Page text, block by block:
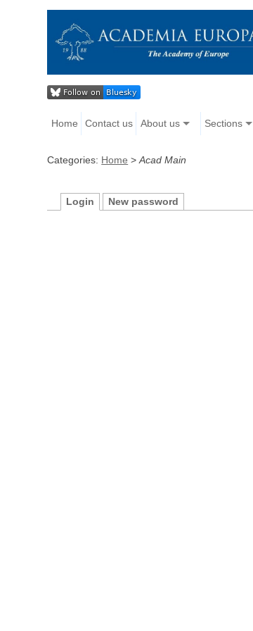
Home Contact us About us Sections
Categories: Home >Acad Main
Login New password